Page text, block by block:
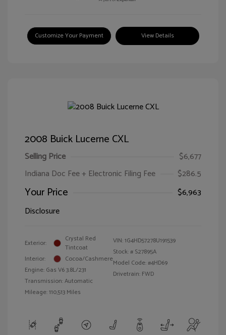
Customize Your Payment View Details
2008 Buick Lucerne CXL
Selling Price
$6,677
Indiana Doc Fee + Electronic Filing Fee
$286.5
Your Price
$6,963
Disclosure
Exterior:
Crystal Red
Tintcoat
Interior:
Cocoa/Cashmere
Engine: Gas V6 3.8L/231
Transmission: Automatic
Mileage: 110,513 Miles
VIN:1G4HD57278U191539
Stock: # S27895A
Model Code: #4HD69
Drivetrain: FWD